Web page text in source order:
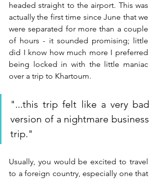
headed straight to the airport. This was
actually the first time since June that we
were separated for more than a couple
of hours - it sounded promising; little
did I know how much more I preferred
being locked in with the little maniac
over a trip to Khartoum.
"...this trip felt like a very bad
version of a nightmare business
trip."
Usually, you would be excited to travel
to a foreign country, especially one that